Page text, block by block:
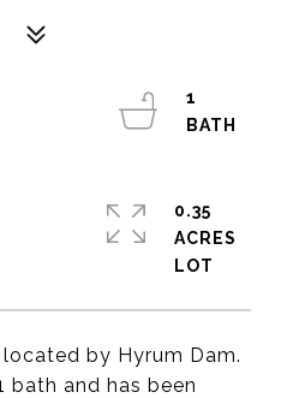
by Hyrum Dam.
bath and has been
1
0.35
ACRES